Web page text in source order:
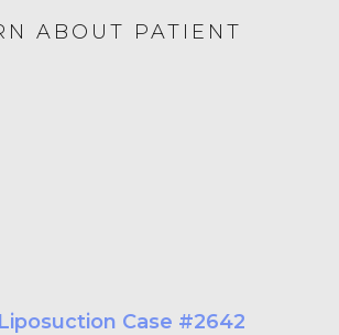
ABOUT PATIENT
Case #2642